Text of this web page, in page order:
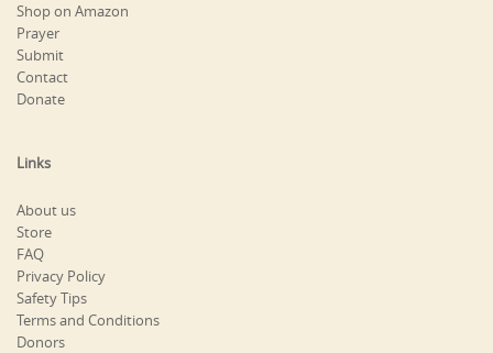
Shop on Amazon
Prayer
Submit
Contact
Donate
Links
About us
Store
FAQ
Privacy Policy
Safety Tips
Terms and Conditions
Donors